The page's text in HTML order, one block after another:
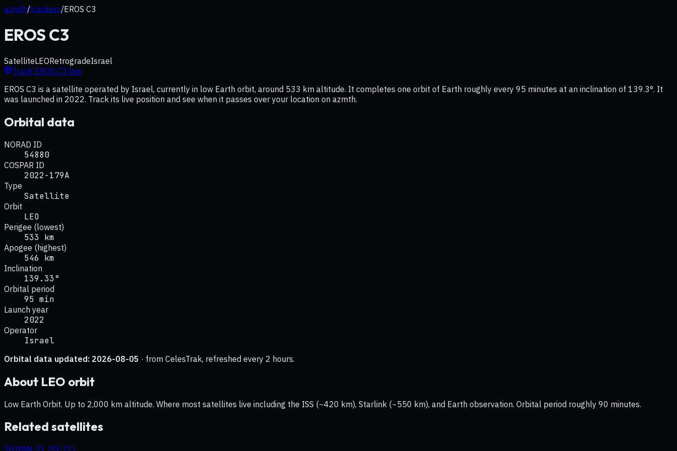
azmth/trackers/EROS C3
EROS C3
SatelliteLEORetrogradeIsrael
Track EROS C3 live
EROS C3 is a satellite operated by Israel, currently in low Earth orbit, around 533 km altitude. It completes one orbit of Earth roughly every 95 minutes at an inclination of 139.3°. It
was launched in 2022. Track its live position and see when it passes over your location on azmth.
Orbital data
NORAD ID
54880
COSPAR ID
2022-179A
Type
Satellite
Orbit
LEO
Perigee (lowest)
533 km
Apogee (highest)
546 km
Inclination
139.33°
Orbital period
95 min
Launch year
2022
Operator
Israel
Orbital data updated: 2026-08-05 · from CelesTrak, refreshed every 2 hours.
About LEO orbit
Low Earth Orbit. Up to 2,000 km altitude. Where most satellites live including the ISS (~420 km), Starlink (~550 km), and Earth observation. Orbital period roughly 90 minutes.
Related satellites